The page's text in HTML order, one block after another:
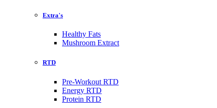
Extra's
Healthy Fats
Mushroom Extract
RTD
Pre-Workout RTD
Energy RTD
Protein RTD